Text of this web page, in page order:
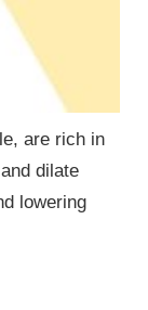
are rich in
dilate
lowering